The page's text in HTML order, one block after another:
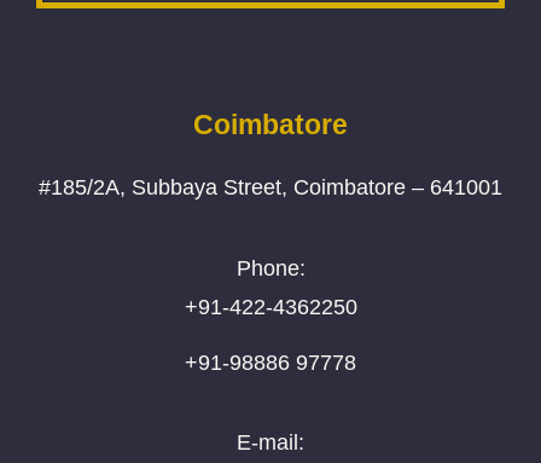
Coimbatore
#185/2A, Subbaya Street, Coimbatore – 641001
Phone:
+91-422-4362250
+91-98886 97778
E-mail: